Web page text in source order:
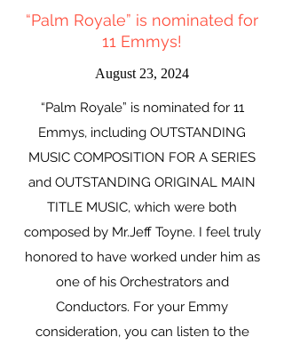
“Palm Royale” is nominated for
11 Emmys!
August 23, 2024
“Palm Royale” is nominated for 11
Emmys, including OUTSTANDING
MUSIC COMPOSITION FOR A SERIES
and OUTSTANDING ORIGINAL MAIN
TITLE MUSIC, which were both
composed by Mr.Jeff Toyne. I feel truly
honored to have worked under him as
one of his Orchestrators and
Conductors. For your Emmy
consideration, you can listen to the